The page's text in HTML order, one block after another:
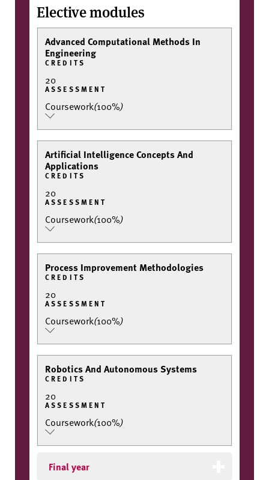
Elective modules
Advanced Computational Methods In
Engineering
CREDITS
20
ASSESSMENT
Coursework(100%)
Artificial Intelligence Concepts And
Applications
CREDITS
20
ASSESSMENT
Coursework(100%)
Process Improvement Methodologies
CREDITS
20
ASSESSMENT
Coursework(100%)
Robotics And Autonomous Systems
CREDITS
20
ASSESSMENT
Coursework(100%)
Final year